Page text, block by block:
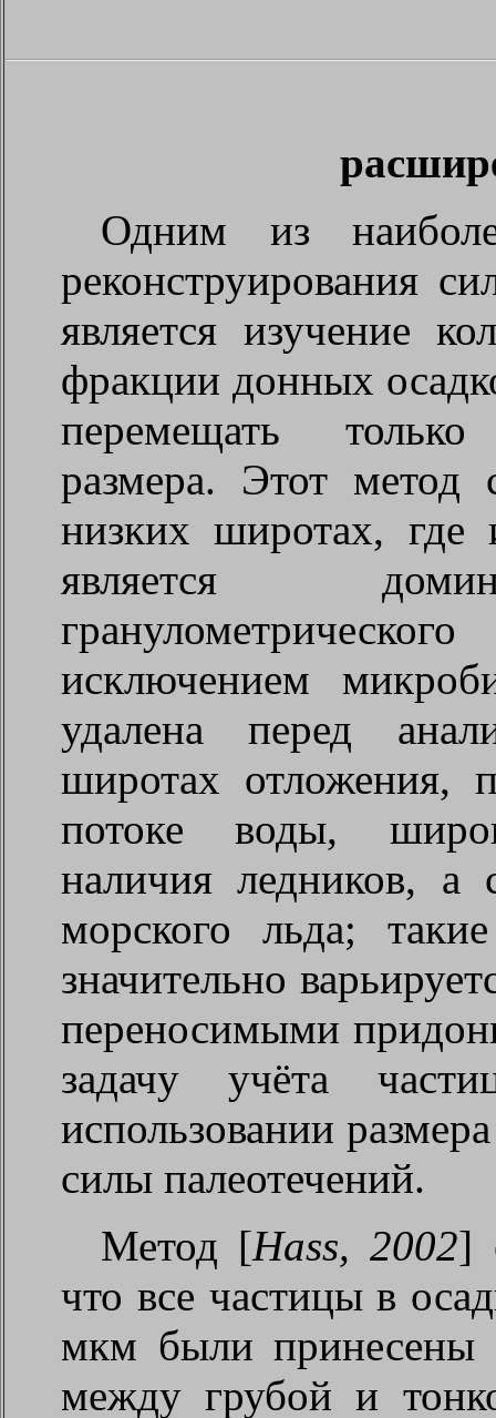
Одним из
реконструирования
является изучение
фракции донных
перемещать
размера. Этот метод
низких широтах, где
является
исключением
удалена перед
широтах отложения,
потоке воды,
наличия ледников, а
морского льда;
значительно
переносимыми
задачу учёта
использовании
силы палеотечений.
Метод [Hass, 2002]
что все частицы в
мкм были принесены
между грубой и